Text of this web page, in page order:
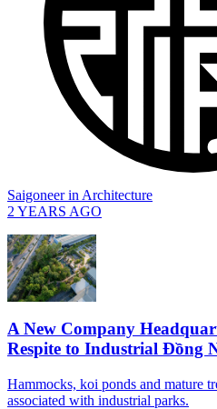
SaigoneerinArchitecture
2 YEARS AGO
A New Company
Respite to Industrial Đồng
Hammocks, koi ponds and mature
associated with industrial parks.